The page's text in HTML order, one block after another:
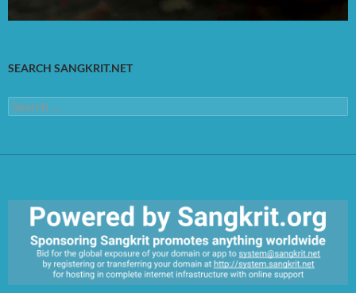
SEARCH SANGKRIT.NET
Search
for: